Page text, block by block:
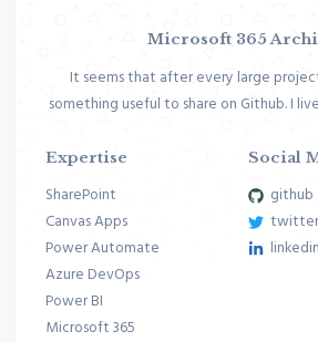
Microsoft 365
It seems that after every large
something useful to share on Github. I
Expertise
SharePoint
Canvas Apps
Power Automate
Azure DevOps
Power BI
Microsoft 365
Social
github
linkedin